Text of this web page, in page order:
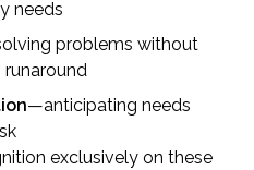
needs
problems without
runaround
—anticipating needs
exclusively on these